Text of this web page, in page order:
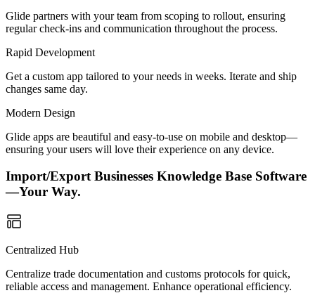
Glide partners with your team from scoping to rollout, ensuring
regular check-ins and communication throughout the process.
Rapid Development
Get a custom app tailored to your needs in weeks. Iterate and ship
changes same day.
Modern Design
Glide apps are beautiful and easy-to-use on mobile and desktop—
ensuring your users will love their experience on any device.
Import/Export Businesses Knowledge Base Software
—Your Way.
Centralized Hub
Centralize trade documentation and customs protocols for quick,
reliable access and management. Enhance operational efficiency.